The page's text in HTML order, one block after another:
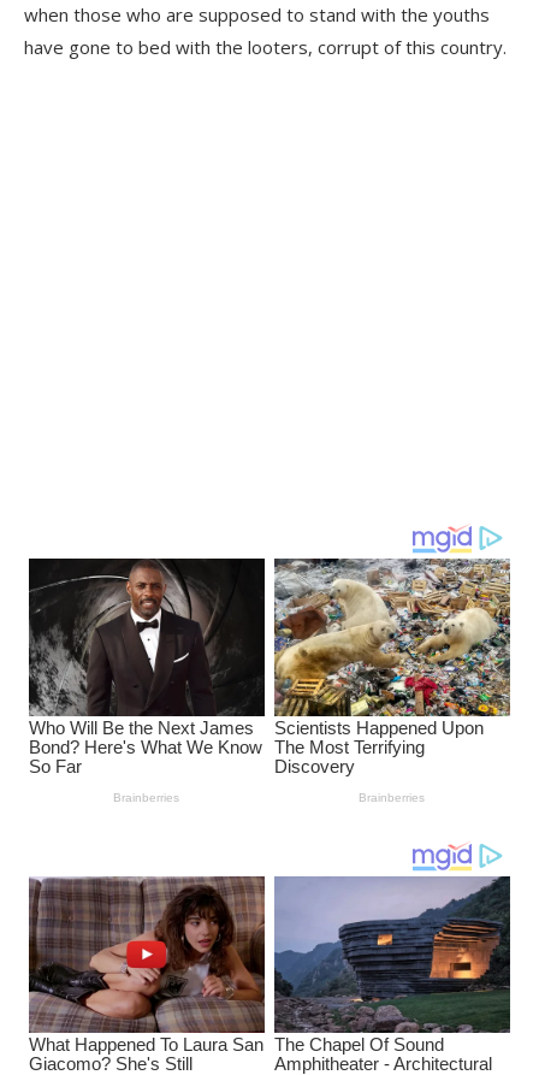
when those who are supposed to stand with the youths
have gone to bed with the looters, corrupt of this country.